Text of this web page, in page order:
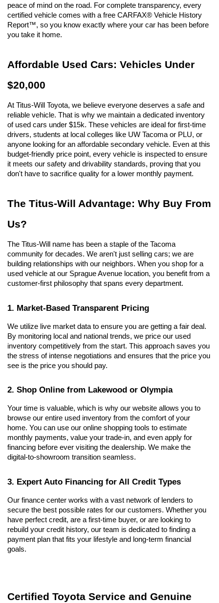
peace of mind on the road. For complete transparency, every
certified vehicle comes with a free CARFAX® Vehicle History
Report™, so you know exactly where your car has been before
you take it home.
Affordable Used Cars: Vehicles Under
$20,000
At Titus-Will Toyota, we believe everyone deserves a safe and
reliable vehicle. That is why we maintain a dedicated inventory
of used cars under $15k. These vehicles are ideal for first-time
drivers, students at local colleges like UW Tacoma or PLU, or
anyone looking for an affordable secondary vehicle. Even at this
budget-friendly price point, every vehicle is inspected to ensure
it meets our safety and drivability standards, proving that you
don't have to sacrifice quality for a lower monthly payment.
The Titus-Will Advantage: Why Buy From
Us?
The Titus-Will name has been a staple of the Tacoma
community for decades. We aren't just selling cars; we are
building relationships with our neighbors. When you shop for a
used vehicle at our Sprague Avenue location, you benefit from a
customer-first philosophy that spans every department.
1. Market-Based Transparent Pricing
We utilize live market data to ensure you are getting a fair deal.
By monitoring local and national trends, we price our used
inventory competitively from the start. This approach saves you
the stress of intense negotiations and ensures that the price you
see is the price you should pay.
2. Shop Online from Lakewood or Olympia
Your time is valuable, which is why our website allows you to
browse our entire used inventory from the comfort of your
home. You can use our online shopping tools to estimate
monthly payments, value your trade-in, and even apply for
financing before ever visiting the dealership. We make the
digital-to-showroom transition seamless.
3. Expert Auto Financing for All Credit Types
Our finance center works with a vast network of lenders to
secure the best possible rates for our customers. Whether you
have perfect credit, are a first-time buyer, or are looking to
rebuild your credit history, our team is dedicated to finding a
payment plan that fits your lifestyle and long-term financial
goals.
Certified Toyota Service and Genuine